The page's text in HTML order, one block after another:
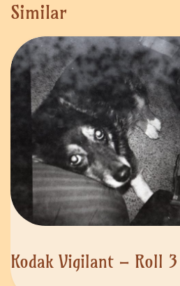
Similar
Kodak Vigilant – Roll 3